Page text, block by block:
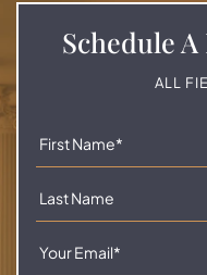
Schedule A
ALL